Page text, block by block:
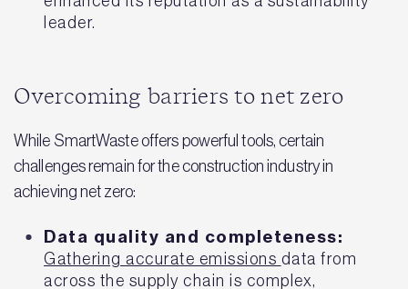
leader.
Overcoming barriers to net zero
While SmartWaste offers powerful tools, certain
challenges remain for the construction industry in
achieving net zero:
Data quality and completeness:
Gathering accurate emissions data from
across the supply chain is complex,